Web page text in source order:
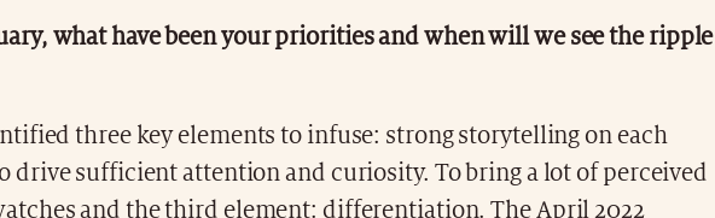
what have been your priorities and when will we see the ripple
three key elements to infuse: strong storytelling on each
drive sufficient attention and curiosity. To bring a lot of perceived
and the third element: differentiation. The April 2022